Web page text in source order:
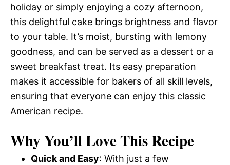
holiday or simply enjoying a cozy afternoon,
this delightful cake brings brightness and flavor
to your table. It’s moist, bursting with lemony
goodness, and can be served as a dessert or a
sweet breakfast treat. Its easy preparation
makes it accessible for bakers of all skill levels,
ensuring that everyone can enjoy this classic
American recipe.
Why You’ll Love This Recipe
Quick and Easy: With just a few